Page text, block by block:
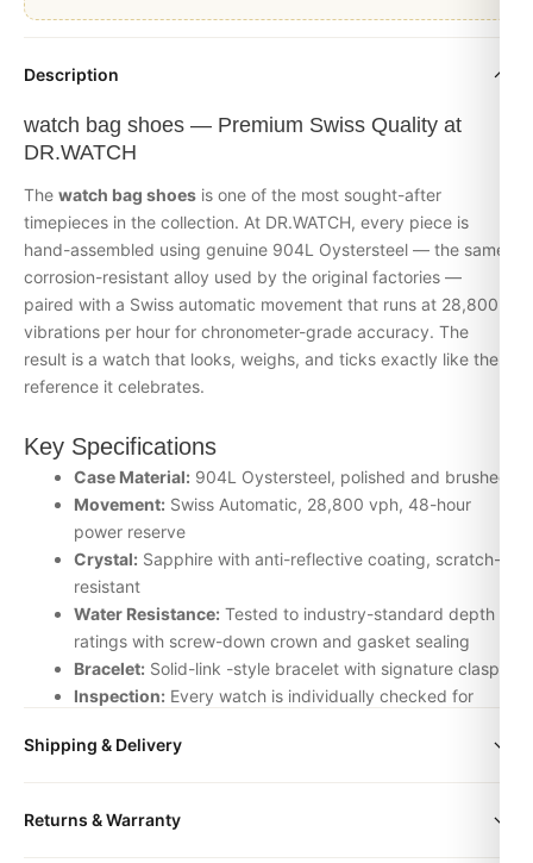
Description
watch bag shoes — Premium Swiss Quality at
DR.WATCH
The watch bag shoes is one of the most sought-after
timepieces in the collection. At DR.WATCH, every piece is
hand-assembled using genuine 904L Oystersteel — the same
corrosion-resistant alloy used by the original factories —
paired with a Swiss automatic movement that runs at 28,800
vibrations per hour for chronometer-grade accuracy. The
result is a watch that looks, weighs, and ticks exactly like the
reference it celebrates.
Key Specifications
Case Material: 904L Oystersteel, polished and brushed
Movement: Swiss Automatic, 28,800 vph, 48-hour
power reserve
Crystal: Sapphire with anti-reflective coating, scratch-
resistant
Water Resistance: Tested to industry-standard depth
ratings with screw-down crown and gasket sealing
Bracelet: Solid-link -style bracelet with signature clasp
Inspection: Every watch is individually checked for
and case finishing before dispatch
Shipping & Delivery
Your watch will be carefully packaged in a premium gift box.
Returns & Warranty